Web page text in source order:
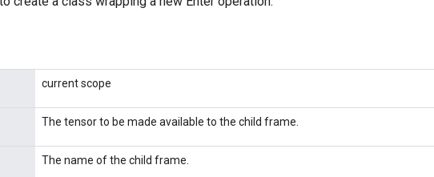
current scope
The tensor to be made available to the child frame.
The name of the child frame.